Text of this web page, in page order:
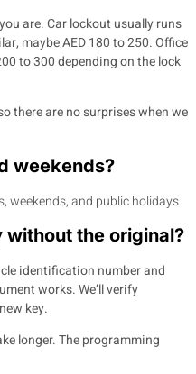
are. Car lockout usually runs
maybe AED 180 to 250. Office
to 300 depending on the lock
there are no surprises when we
weekends?
weekends, and public holidays.
without the original?
identification number and
works. We’ll verify
key.
longer. The programming